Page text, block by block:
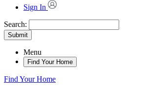
Sign In
Search:
Submit
Menu
Find Your Home
Find Your Home